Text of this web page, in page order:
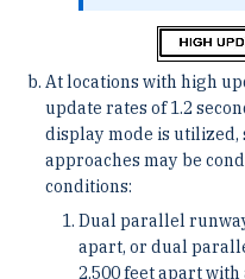
At locations with high
update rates of 1.2
display mode is
approaches may be
conditions:
Dual parallel
apart, or dual
2,500 feet apart with